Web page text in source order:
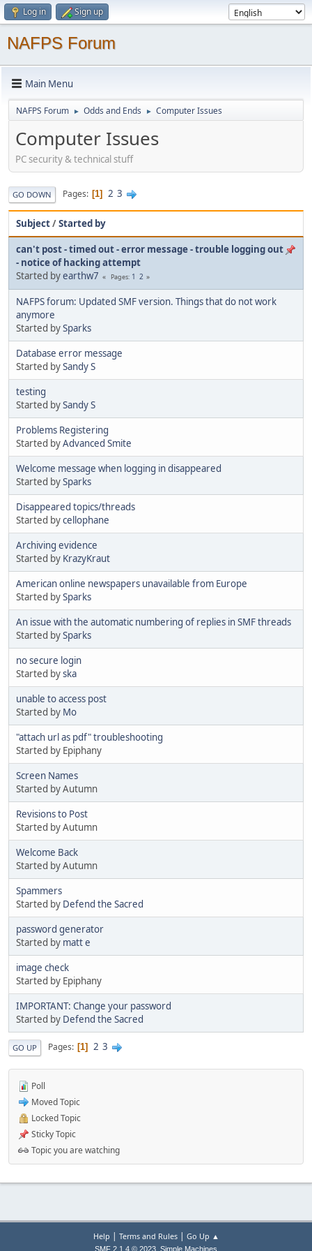
Log in Sign up
NAFPS Forum
Main Menu
NAFPS Forum ► Odds and Ends ► Computer Issues
Computer Issues
PC security & technical stuff
GO DOWN Pages 1 2 3
Subject/Started by
can't post - timed out - error message - trouble logging out
- notice of hacking attempt
Started byearthw7 Pages 1 2
NAFPS forum: Updated SMF version. Things that do not work
anymore
Started bySparks
Database error message
Started bySandy S
testing
Started bySandy S
Problems Registering
Started byAdvanced Smite
Welcome message when logging in disappeared
Started bySparks
Disappeared topics/threads
Started bycellophane
Archiving evidence
Started by KrazyKraut
American online newspapers unavailable from Europe
Started bySparks
An issue with the automatic numbering of replies in SMF threads
Started bySparks
no secure login
Started byska
unable to access post
Started by Mo
"attach url as pdf" troubleshooting
Started by Epiphany
Screen Names
Started by Autumn
Revisions to Post
Started by Autumn
Welcome Back
Started by Autumn
Spammers
Started by Defend the Sacred
password generator
Started by matt e
image check
Started by Epiphany
IMPORTANT: Change your password
Started by Defend the Sacred
GO UP Pages 1 2 3
Poll
Moved Topic
Locked Topic
Sticky Topic
Topic you are watching
Help | Terms and Rules| Go Up ▲
SMF 2.1.4 © 2023 Simple Machines